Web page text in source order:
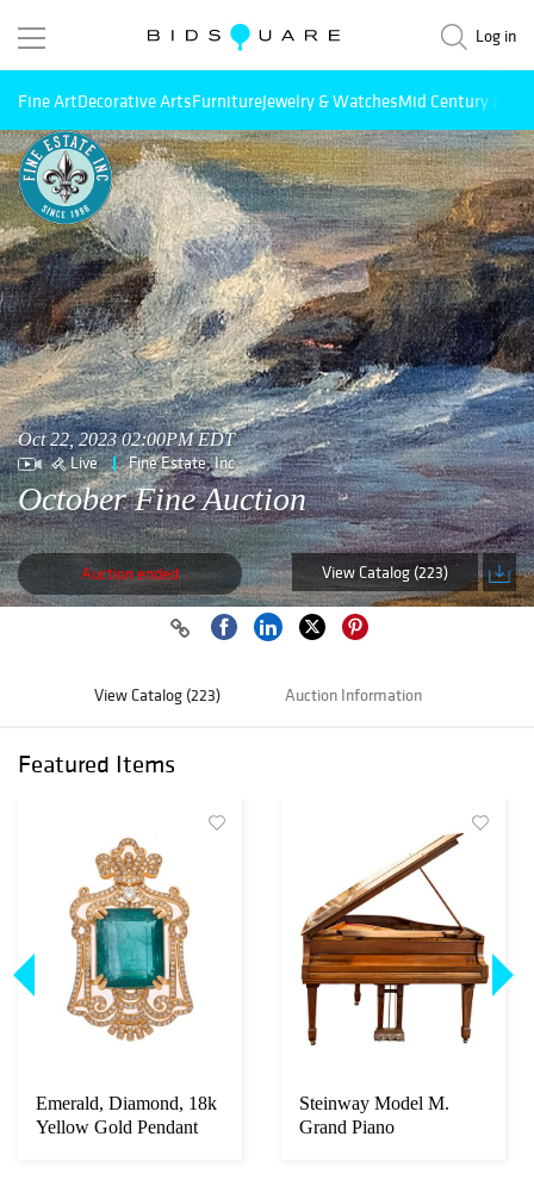
Log in
Fine ArtDecorative ArtsFurnitureJewelry & WatchesMid Century
Oct 22, 2023 02:00PM EDT
Live Fine Estate, Inc.
October Fine Auction
Auction ended View Catalog (223)
View Catalog (223) Auction Information
Featured Items
Emerald, Diamond, 18k
Yellow Gold Pendant
Steinway Model M.
Grand Piano